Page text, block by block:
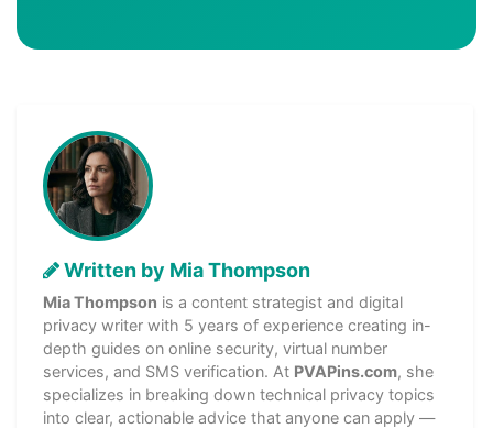
Written by Mia Thompson
Mia Thompson is a content strategist and digital
privacy writer with 5 years of experience creating in-
depth guides on online security, virtual number
services, and SMS verification. At PVAPins.com, she
specializes in breaking down technical privacy topics
into clear, actionable advice that anyone can apply —